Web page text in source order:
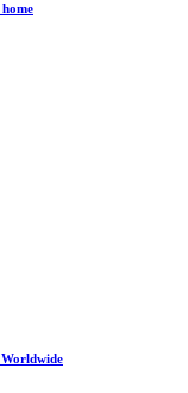
Worldwide